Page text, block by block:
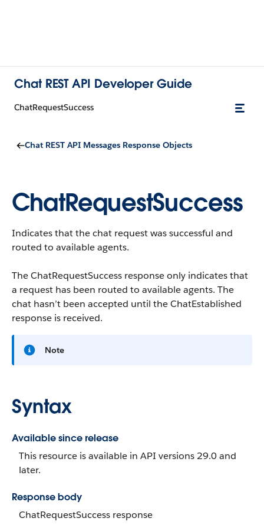
Chat REST API Developer Guide
ChatRequestSuccess
Chat REST API Messages Response Objects
ChatRequestSuccess
Indicates that the chat request was successful and
routed to available agents.
The ChatRequestSuccess response only indicates that
a request has been routed to available agents. The
chat hasn’t been accepted until the ChatEstablished
response is received.
Note
Syntax
Available since release
This resource is available in API versions 29.0 and
later.
Response body
ChatRequestSuccess response